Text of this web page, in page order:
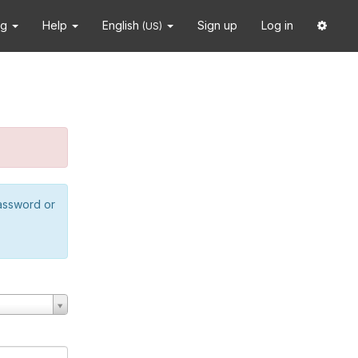
Help English (US) Sign up Log in
or